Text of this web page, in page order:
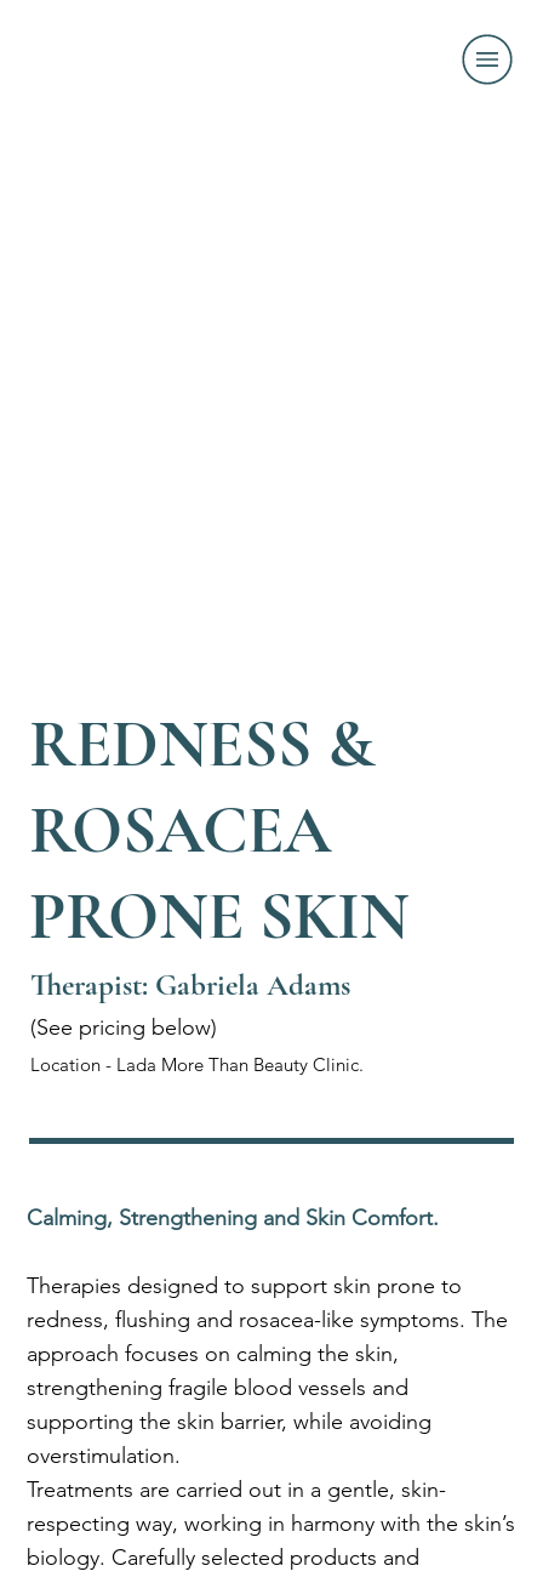
Calming, Strengthening and Skin Comfort.
Therapies designed to support skin prone to
redness, flushing and rosacea-like symptoms. The
approach focuses on calming the skin,
strengthening fragile blood vessels and
supporting the skin barrier, while avoiding
overstimulation.
Treatments are carried out in a gentle, skin-
respecting way, working in harmony with the skin’s
biology. Carefully selected products and
REDNESS &
ROSACEA
PRONE SKIN
Therapist: Gabriela Adams
(See pricing below)
Location - Lada More Than Beauty Clinic.